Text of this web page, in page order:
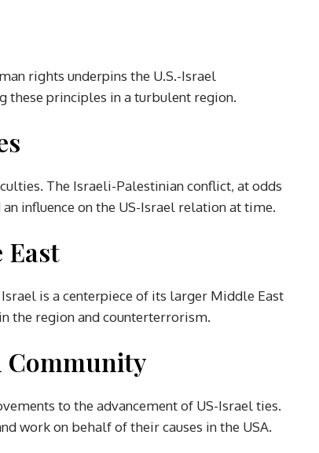
rights underpins the U.S.-Israel
these principles in a turbulent region.
The Israeli-Palestinian conflict, at odds
influence on the US-Israel relation at time.
East
is a centerpiece of its larger Middle East
the region and counterterrorism.
Community
to the advancement of US-Israel ties.
work on behalf of their causes in the USA.